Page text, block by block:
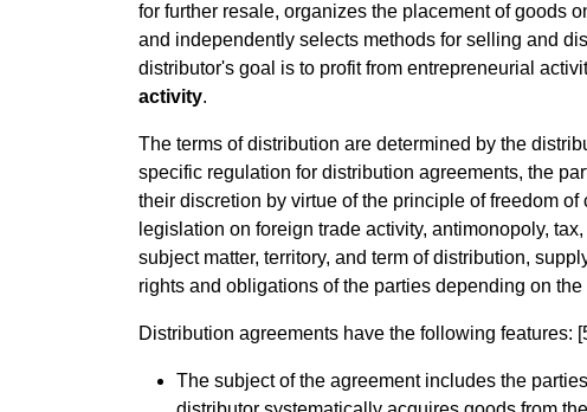
for further resale, organizes the placement of goods
and independently selects methods for selling and
distributor's goal is to profit from entrepreneurial
activity.
The terms of distribution are determined by the
specific regulation for distribution agreements, the
their discretion by virtue of the principle of freedom
legislation on foreign trade activity, antimonopoly,
subject matter, territory, and term of distribution,
rights and obligations of the parties depending on
Distribution agreements have the following features:
The subject of the agreement includes the